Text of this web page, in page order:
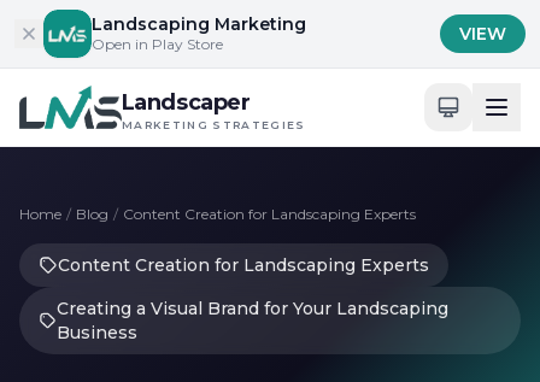
Skip to contentLandscaping Marketing
Open in Play Store VIEW
Landscaper
MARKETING STRATEGIES
Home / Blog / Content Creation for Landscaping Experts
Content Creation for Landscaping Experts
Creating a Visual Brand for Your Landscaping
Business